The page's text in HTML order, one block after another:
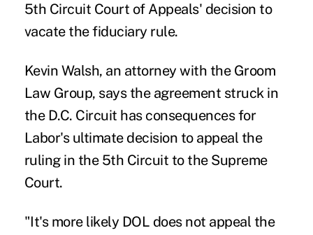
5th Circuit Court of Appeals' decision to
vacate the fiduciary rule.
Kevin Walsh, an attorney with the Groom
Law Group, says the agreement struck in
the D.C. Circuit has consequences for
Labor's ultimate decision to appeal the
ruling in the 5th Circuit to the Supreme
Court.
"It's more likely DOL does not appeal the